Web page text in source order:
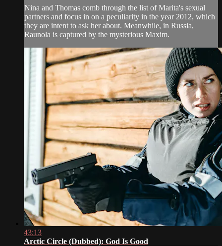
Nina and Thomas comb through the list of Marita's sexual
partners and focus in on a peculiarity in the year 2012, which
they are intent to ask her about. Meanwhile, in Russia,
Raunola is captured by the mysterious Maxim.
43:13
Arctic Circle (Dubbed): God Is Good